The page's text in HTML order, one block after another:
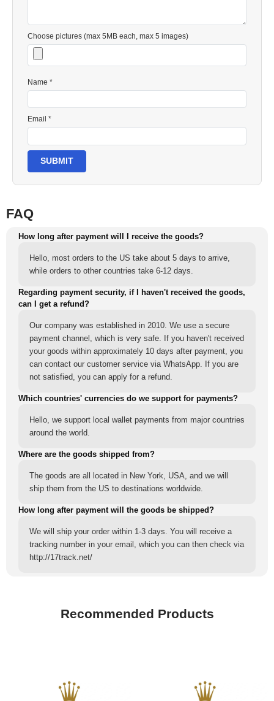
Choose pictures (max 5MB each, max 5 images)
Name *
Email *
SUBMIT
FAQ
How long after payment will I receive the goods?
Hello, most orders to the US take about 5 days to arrive,
while orders to other countries take 6-12 days.
Regarding payment security, if I haven't received the goods,
can I get a refund?
Our company was established in 2010. We use a secure
payment channel, which is very safe. If you haven't received
your goods within approximately 10 days after payment, you
can contact our customer service via WhatsApp. If you are
not satisfied, you can apply for a refund.
Which countries' currencies do we support for payments?
Hello, we support local wallet payments from major countries
around the world.
Where are the goods shipped from?
The goods are all located in New York, USA, and we will
ship them from the US to destinations worldwide.
How long after payment will the goods be shipped?
We will ship your order within 1-3 days. You will receive a
tracking number in your email, which you can then check via
http://17track.net/
Recommended Products